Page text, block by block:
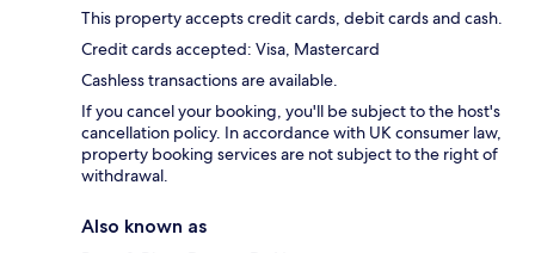
This property accepts credit cards, debit cards and cash.
Credit cards accepted: Visa, Mastercard
Cashless transactions are available.
If you cancel your booking, you'll be subject to the host's
cancellation policy. In accordance with UK consumer law,
property booking services are not subject to the right of
withdrawal.
Also known as